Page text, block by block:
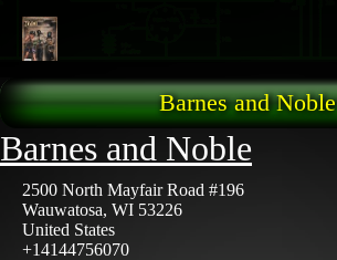
Barnes and Noble
Barnes and Noble
2500 North Mayfair Road #196
Wauwatosa, WI 53226
United States
+14144756070